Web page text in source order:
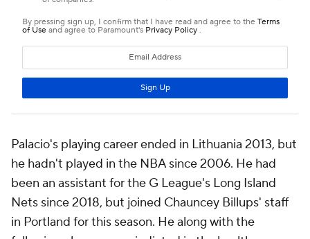
Palacio's playing career ended in Lithuania 2013, but
he hadn't played in the NBA since 2006. He had
been an assistant for the G League's Long Island
Nets since 2018, but joined Chauncey Billups' staff
in Portland for this season. He along with the